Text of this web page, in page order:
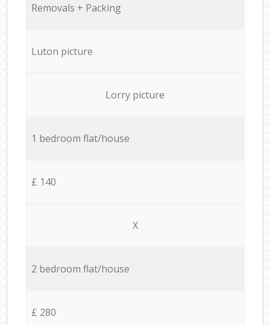
Removals + Packing
Luton picture
Lorry picture
1 bedroom flat/house
£ 140
X
2 bedroom flat/house
£ 280